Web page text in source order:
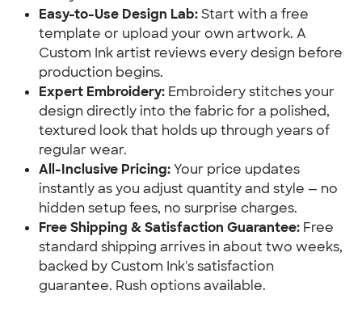
Easy-to-Use Design Lab:Start with a free
template or upload your own artwork. A
Custom Ink artist reviews every design before
production begins.
Expert Embroidery: Embroidery stitches your
design directly into the fabric for a polished,
textured look that holds up through years of
regular wear.
All-Inclusive Pricing:Your price updates
instantly as you adjust quantity and style — no
hidden setup fees, no surprise charges.
Free Shipping & Satisfaction Guarantee: Free
standard shipping arrives in about two weeks,
backed by Custom Ink's satisfaction
guarantee. Rush options available.